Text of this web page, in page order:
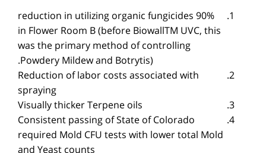
90% reduction in utilizing organic fungicides
in Flower Room B (before BiowallTM UVC, this
was the primary method of controlling
Powdery Mildew and Botrytis).
Reduction of labor costs associated with
spraying
Visually thicker Terpene oils
Consistent passing of State of Colorado
required Mold CFU tests with lower total Mold
and Yeast counts